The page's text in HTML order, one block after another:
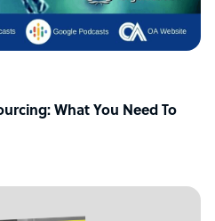
What You Need To